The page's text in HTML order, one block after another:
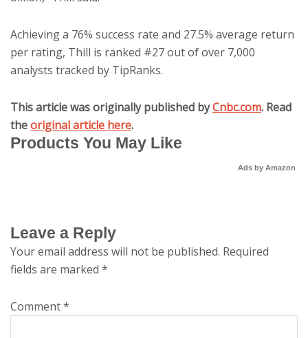
Achieving a 76% success rate and 27.5% average return
per rating, Thill is ranked #27 out of over 7,000
analysts tracked by TipRanks.
This article was originally published byCnbc.com. Read
theoriginal article here.
Products You May Like
Ads by Amazon
Leave a Reply
Your email address will not be published. Required
fields are marked *
Comment*